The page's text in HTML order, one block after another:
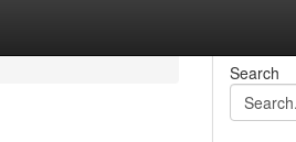
Search